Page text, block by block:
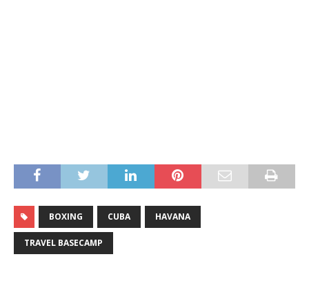
BOXING CUBA HAVANA
TRAVEL BASECAMP